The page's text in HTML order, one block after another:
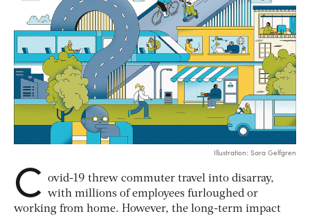
Illustration: Sara Gelfgren
C
ovid-19 threw commuter travel into disarray,
with millions of employees furloughed or
working from home. However, the long-term impact